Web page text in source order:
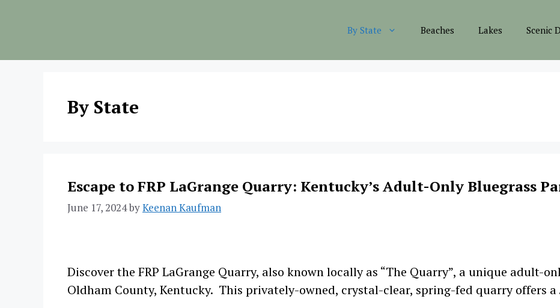
By State Beaches Lakes Scenic
By State
Escape to FRP LaGrange Quarry: Kentucky’s Adult-Only Bluegrass
June 17, 2024byKeenan Kaufman
Discover the FRP LaGrange Quarry, also known locally as “The Quarry”, a unique adult-
Oldham County, Kentucky. This privately-owned, crystal-clear, spring-fed quarry offers